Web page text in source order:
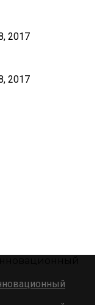
2017
2017